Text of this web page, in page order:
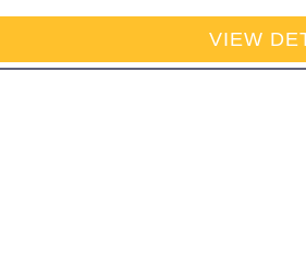
VIEW